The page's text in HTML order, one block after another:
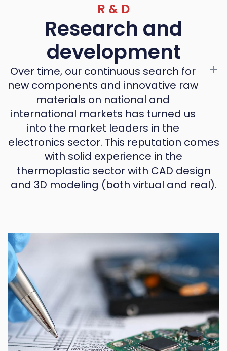
R & D
Research and
development
Over time, our continuous search for
new components and innovative raw
materials on national and
international markets has turned us
into the market leaders in the
electronics sector. This reputation comes
with solid experience in the
thermoplastic sector with CAD design
and 3D modeling (both virtual and real).